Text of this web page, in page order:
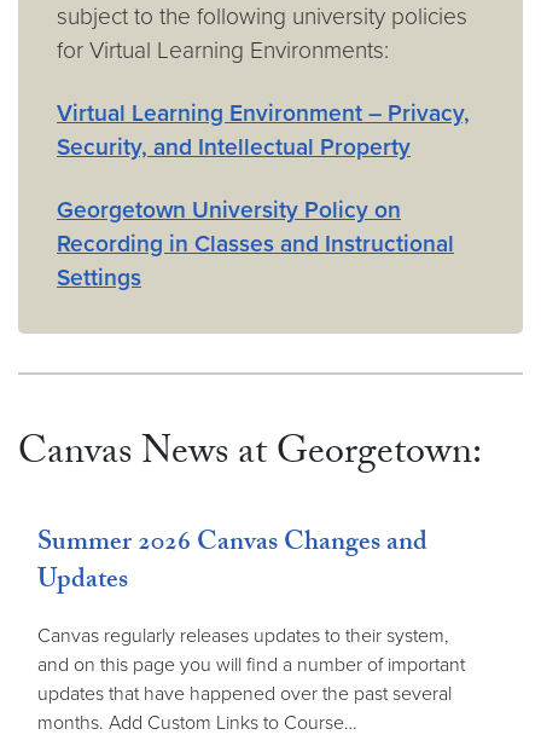
subject to the following university policies
for Virtual Learning Environments:
Virtual Learning Environment – Privacy,
Security, and Intellectual Property
Georgetown University Policy on
Recording in Classes and Instructional
Settings
Canvas News at Georgetown:
Summer 2026 Canvas Changes and
Updates
Canvas regularly releases updates to their system,
and on this page you will find a number of important
updates that have happened over the past several
months. Add Custom Links to Course…